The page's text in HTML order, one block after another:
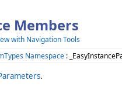
Members
with Navigation Tools
Namespace :
.